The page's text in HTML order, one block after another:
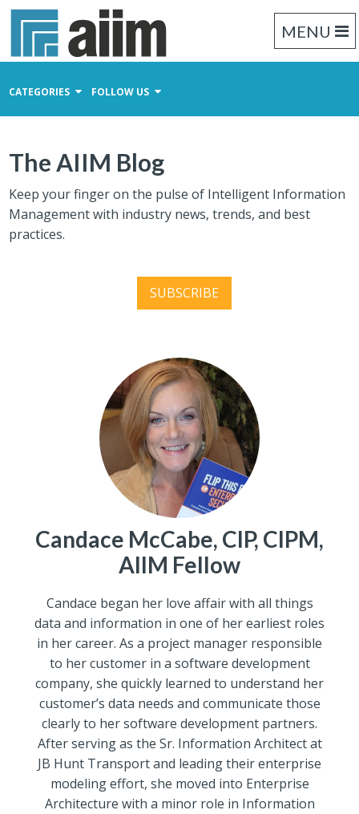
MENU
CATEGORIES FOLLOW US
Business Process Management
Records Management
The AIIM Blog
Keep your finger on the pulse of Intelligent Information
Management with industry news, trends, and best
practices.
SUBSCRIBE
Candace McCabe, CIP, CIPM,
AIIM Fellow
Candace began her love affair with all things
data and information in one of her earliest roles
in her career. As a project manager responsible
to her customer in a software development
company, she quickly learned to understand her
customer’s data needs and communicate those
clearly to her software development partners.
After serving as the Sr. Information Architect at
JB Hunt Transport and leading their enterprise
modeling effort, she moved into Enterprise
Architecture with a minor role in Information